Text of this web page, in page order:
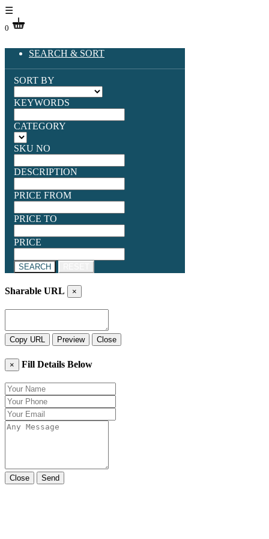
☰
0
SEARCH & SORT
SORT BY
KEYWORDS
CATEGORY
SKU NO
DESCRIPTION
PRICE FROM
PRICE TO
PRICE
SEARCH
Sharable URL ×
Copy URL Preview Close
× Fill Details Below
Close Send